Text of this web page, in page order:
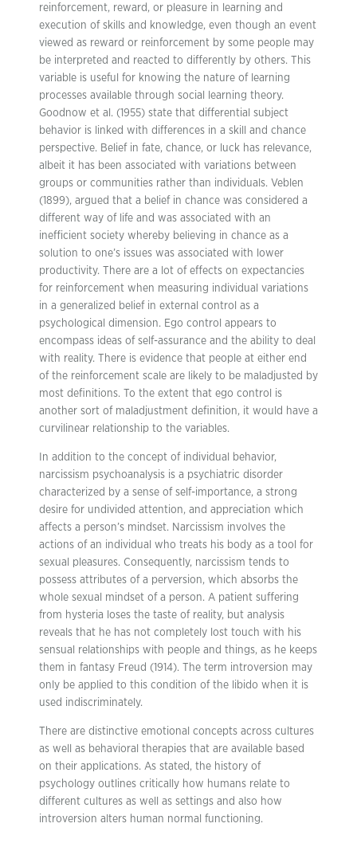
reinforcement, reward, or pleasure in learning and
execution of skills and knowledge, even though an event
viewed as reward or reinforcement by some people may
be interpreted and reacted to differently by others. This
variable is useful for knowing the nature of learning
processes available through social learning theory.
Goodnow et al. (1955) state that differential subject
behavior is linked with differences in a skill and chance
perspective. Belief in fate, chance, or luck has relevance,
albeit it has been associated with variations between
groups or communities rather than individuals. Veblen
(1899), argued that a belief in chance was considered a
different way of life and was associated with an
inefficient society whereby believing in chance as a
solution to one’s issues was associated with lower
productivity. There are a lot of effects on expectancies
for reinforcement when measuring individual variations
in a generalized belief in external control as a
psychological dimension. Ego control appears to
encompass ideas of self-assurance and the ability to deal
with reality. There is evidence that people at either end
of the reinforcement scale are likely to be maladjusted by
most definitions. To the extent that ego control is
another sort of maladjustment definition, it would have a
curvilinear relationship to the variables.
In addition to the concept of individual behavior,
narcissism psychoanalysis is a psychiatric disorder
characterized by a sense of self-importance, a strong
desire for undivided attention, and appreciation which
affects a person’s mindset. Narcissism involves the
actions of an individual who treats his body as a tool for
sexual pleasures. Consequently, narcissism tends to
possess attributes of a perversion, which absorbs the
whole sexual mindset of a person. A patient suffering
from hysteria loses the taste of reality, but analysis
reveals that he has not completely lost touch with his
sensual relationships with people and things, as he keeps
them in fantasy Freud (1914). The term introversion may
only be applied to this condition of the libido when it is
used indiscriminately.
There are distinctive emotional concepts across cultures
as well as behavioral therapies that are available based
on their applications. As stated, the history of
psychology outlines critically how humans relate to
different cultures as well as settings and also how
introversion alters human normal functioning.